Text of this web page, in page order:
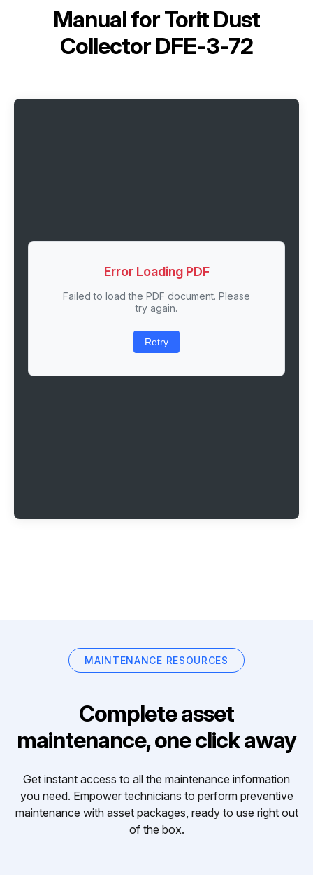
Manual forTorit Dust
Collector DFE-3-72
Error Loading PDF
Failed to load the PDF document. Please
try again.
Retry
MAINTENANCE RESOURCES
Complete asset
maintenance, one click away
Get instant access to all the maintenance information
you need. Empower technicians to perform preventive
maintenance with asset packages, ready to use right out
of the box.